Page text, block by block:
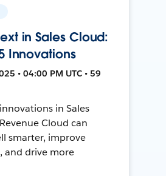
in Sales Cloud:
Innovations
• 04:00 PM UTC • 59
in Sales
Cloud can
smarter, improve
and drive more